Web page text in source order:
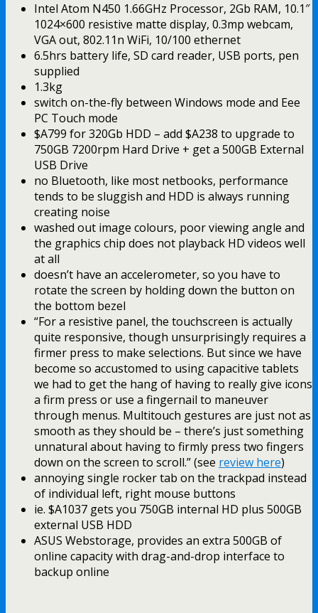
Intel Atom N450 1.66GHz Processor, 2Gb RAM, 10.1″
1024×600 resistive matte display, 0.3mp webcam,
VGA out, 802.11n WiFi, 10/100 ethernet
6.5hrs battery life, SD card reader, USB ports, pen
supplied
1.3kg
switch on-the-fly between Windows mode and Eee
PC Touch mode
$A799 for 320Gb HDD – add $A238 to upgrade to
750GB 7200rpm Hard Drive + get a 500GB External
USB Drive
no Bluetooth, like most netbooks, performance
tends to be sluggish and HDD is always running
creating noise
washed out image colours, poor viewing angle and
the graphics chip does not playback HD videos well
at all
doesn’t have an accelerometer, so you have to
rotate the screen by holding down the button on
the bottom bezel
“For a resistive panel, the touchscreen is actually
quite responsive, though unsurprisingly requires a
firmer press to make selections. But since we have
become so accustomed to using capacitive tablets
we had to get the hang of having to really give icons
a firm press or use a fingernail to maneuver
through menus. Multitouch gestures are just not as
smooth as they should be – there’s just something
unnatural about having to firmly press two fingers
down on the screen to scroll.” (see review here)
annoying single rocker tab on the trackpad instead
of individual left, right mouse buttons
ie. $A1037 gets you 750GB internal HD plus 500GB
external USB HDD
ASUS Webstorage, provides an extra 500GB of
online capacity with drag-and-drop interface to
backup online